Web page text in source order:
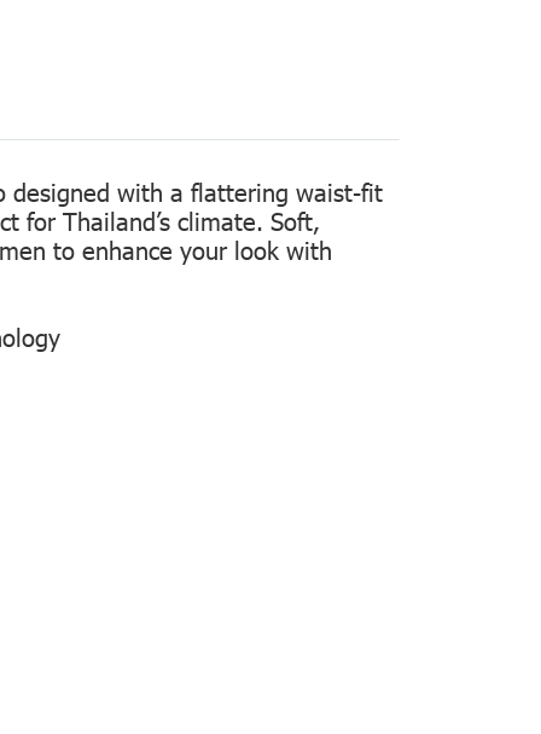
designed with a flattering waist-fit
for Thailand’s climate. Soft,
to enhance your look with